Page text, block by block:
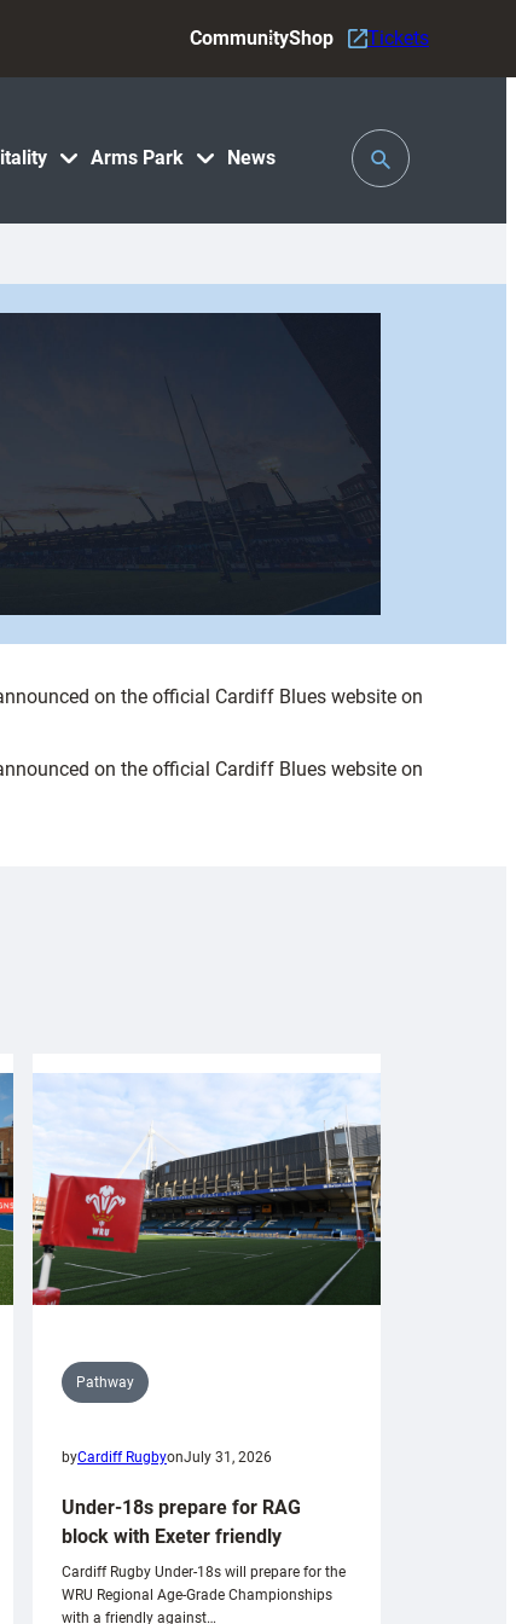
Arms Park News
CommunityShop Tickets
Toggle
Search
on the official Cardiff Blues website on
on the official Cardiff Blues website on
Pathway
byCardiff RugbyonJuly 31, 2026
Under-18s prepare for RAG
block with Exeter friendly
Cardiff Rugby Under-18s will prepare for the
WRU Regional Age-Grade Championships
with a friendly against…